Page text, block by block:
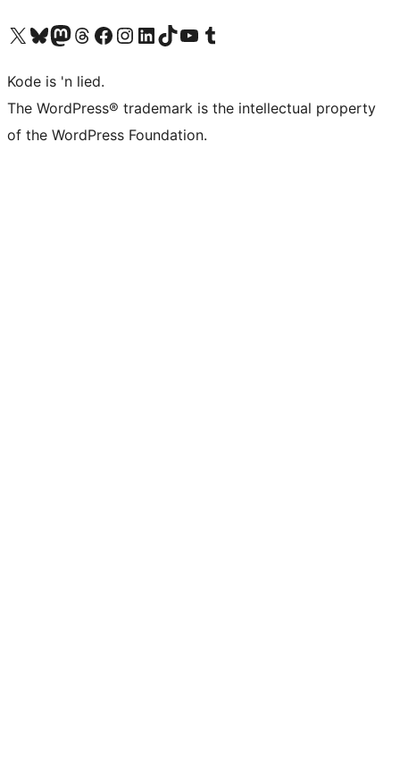
Visit our X (formerly Twitter) account
Visit our Bluesky account
Visit our Mastodon account
Visit our Threads account
Visit our Facebook page
Visit our Instagram account
Visit our LinkedIn account
Visit our TikTok account
Visit our YouTube channel
Visit our Tumblr account
Kode is 'n lied.
The WordPress® trademark is the intellectual property
of the WordPress Foundation.